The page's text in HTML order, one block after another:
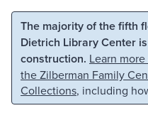
Skip to main content
The majority of the fifth
Dietrich Library Center
construction. Learn
the Zilberman Family
Collections, including